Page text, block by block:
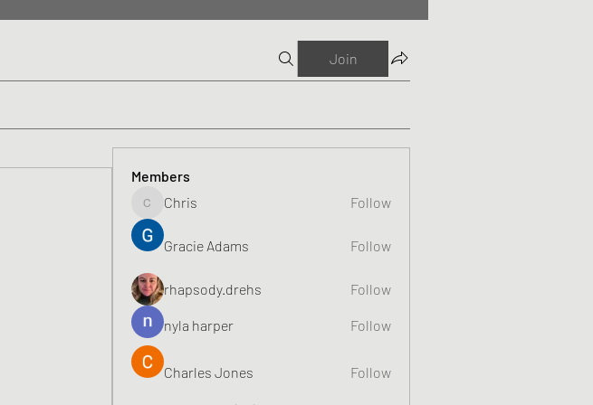
Join
Members
Chris
Chris Follow
Gracie Adams Follow
rhapsody.drehs Follow
nyla harper Follow
Charles Jones Follow